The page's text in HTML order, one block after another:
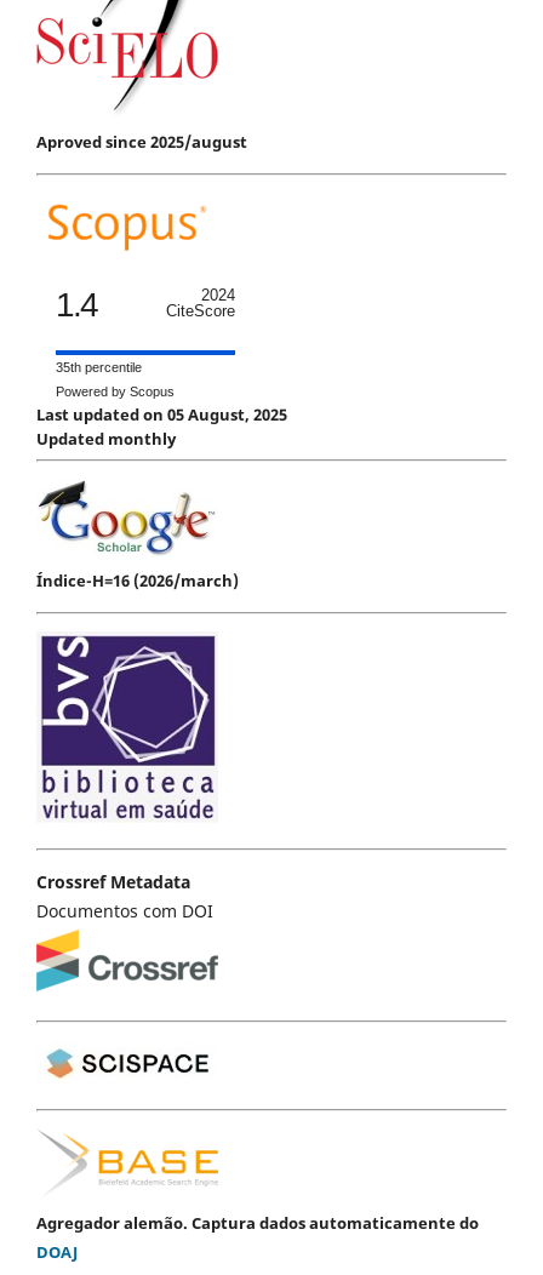
Aproved since 2025/august
1.4
2024
CiteScore
35th percentile
Powered by Scopus
Last updated on 05 August, 2025
Updated monthly
Índice-H=16 (2026/march)
Crossref Metadata
Documentos com DOI
Agregador alemão. Captura dados automaticamente do
DOAJ